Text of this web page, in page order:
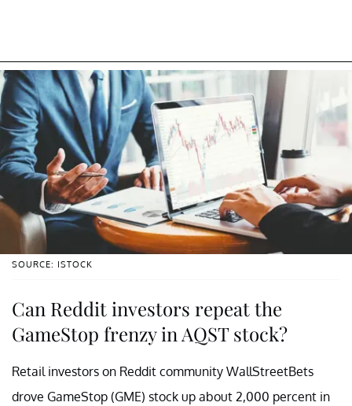
SOURCE: ISTOCK
Can Reddit investors repeat the
GameStop frenzy in AQST stock?
Retail investors on Reddit community WallStreetBets
drove GameStop (GME) stock up about 2,000 percent in